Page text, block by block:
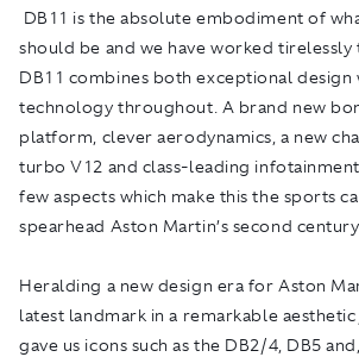
DB11 is the absolute embodiment of
should be and we have worked tirelessly
DB11 combines both exceptional design
technology throughout. A brand new
platform, clever aerodynamics, a new
turbo V12 and class-leading
few aspects which make this the sports
spearhead Aston Martin’s second
Heralding a new design era for Aston
latest landmark in a remarkable
gave us icons such as the DB2/4, DB5